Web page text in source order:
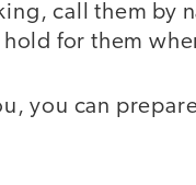
call them by
for them
you can